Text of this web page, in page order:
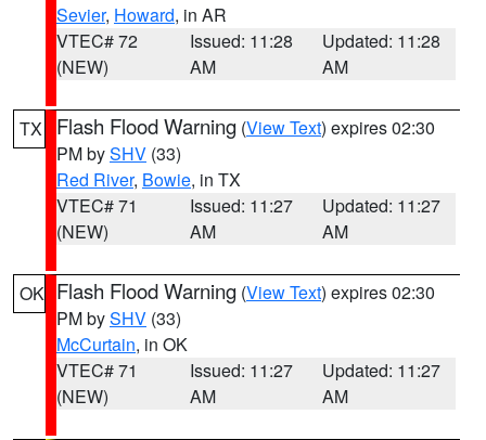
Sevier, Howard, in AR
VTEC# 72
(NEW)
Issued: 11:28
AM
Updated: 11:28
AM
TX Flash Flood Warning (View Text) expires 02:30
PM bySHV (33)
Red River, Bowie, in TX
VTEC# 71
(NEW)
Issued: 11:27
AM
Updated: 11:27
AM
OK Flash Flood Warning (View Text) expires 02:30
PM bySHV (33)
McCurtain, in OK
VTEC# 71
(NEW)
Issued: 11:27
AM
Updated: 11:27
AM